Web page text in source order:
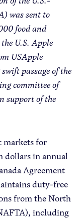
was sent to
food and
U.S. Apple
USApple
passage of the
committee of
support of the
markets for
dollars in annual
Agreement
duty-free
from the North
including